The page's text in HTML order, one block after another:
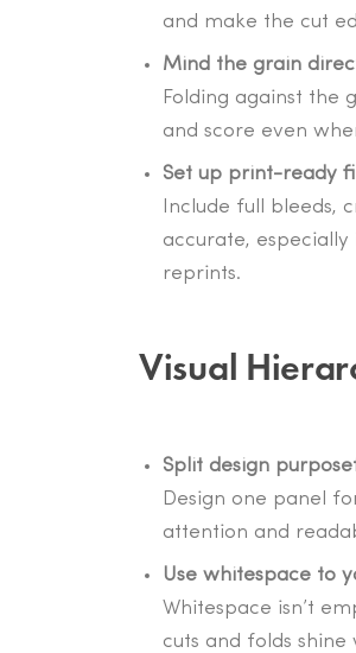
and make the cut
Mind the grain
Folding against the
and score even
Set up print-ready
Include full bleeds,
accurate,
reprints.
Visual
Split design
Design one panel
attention and
Use whitespace to
Whitespace isn’t
cuts and folds